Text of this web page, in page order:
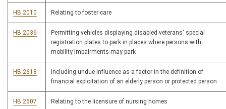
HB 2010 Relating to foster care
HB 2036
Permitting vehicles displaying disabled veterans' special
registration plates to park in places where persons with
mobility impairments may park
HB 2618
Including undue influence as a factor in the definition of
financial exploitation of an elderly person or protected person
HB 2607 Relating to the licensure of nursing homes